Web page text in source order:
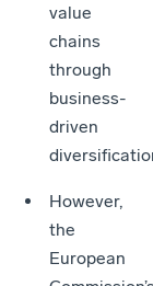
value
chains
through
business-
driven
However,
the
European